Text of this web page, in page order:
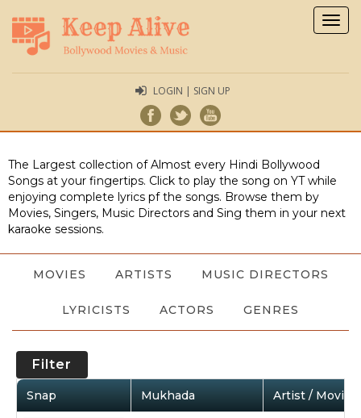
LOGIN | SIGN UP
The Largest collection of Almost every Hindi Bollywood
Songs at your fingertips. Click to play the song on YT while
enjoying complete lyrics pf the songs. Browse them by
Movies, Singers, Music Directors and Sing them in your next
karaoke sessions.
MOVIES ARTISTS MUSIC DIRECTORS
LYRICISTS ACTORS GENRES
Filter
Snap Mukhada Artist / Movie